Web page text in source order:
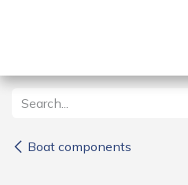
Boat components